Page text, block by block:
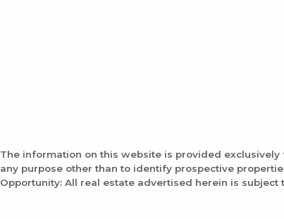
The information on this website is provided
any purpose other than to identify prospective
Opportunity: All real estate advertised herein is subject